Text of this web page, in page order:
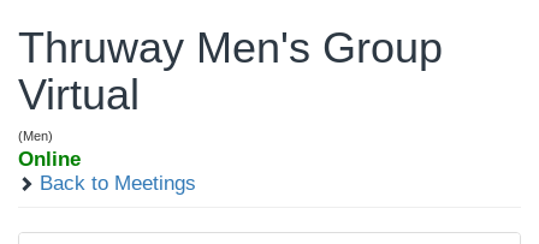
Thruway Men's Group
Virtual
(Men)
Online
Back to Meetings